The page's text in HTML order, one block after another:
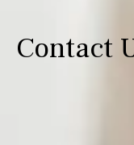
Contact